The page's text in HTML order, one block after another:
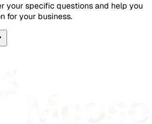
your specific questions and help you
for your business.